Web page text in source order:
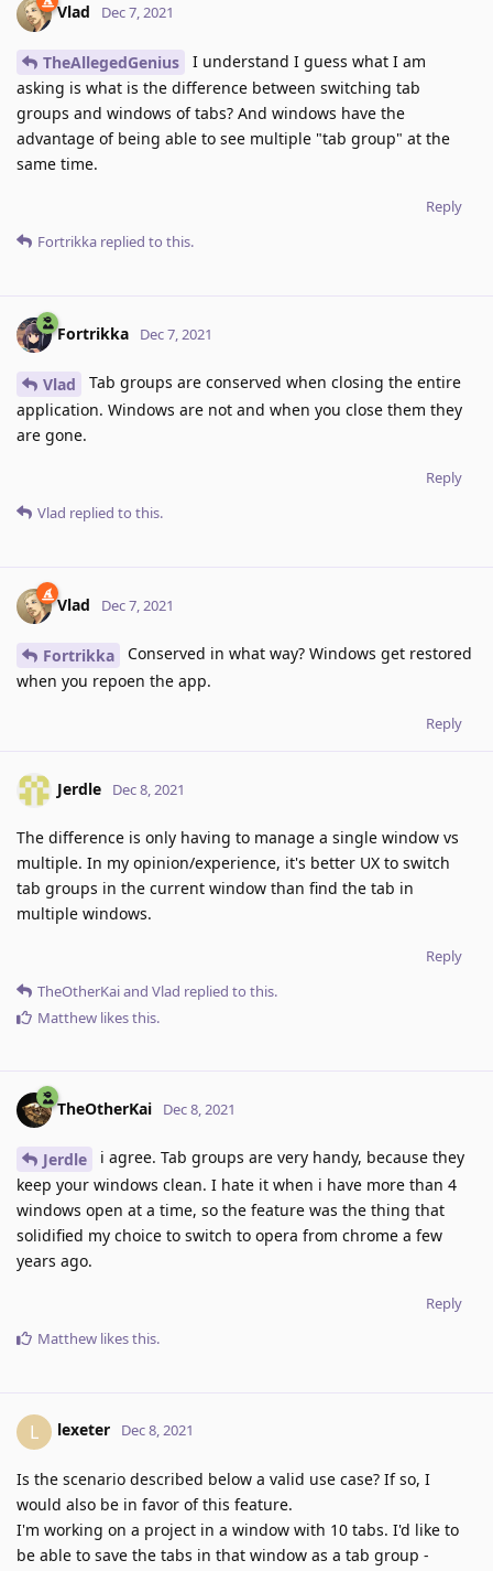
Vlad Dec 7, 2021
TheAllegedGenius
I understand I guess what I am
asking is what is the difference between switching tab
groups and windows of tabs? And windows have the
advantage of being able to see multiple "tab group" at the
same time.
Reply
Fortrikka replied to this.
Fortrikka Dec 7, 2021
Vlad
Tab groups are conserved when closing the entire
application. Windows are not and when you close them they
are gone.
Reply
Vlad replied to this.
Vlad Dec 7, 2021
Fortrikka
Conserved in what way? Windows get restored
when you repoen the app.
Reply
Jerdle Dec 8, 2021
The difference is only having to manage a single window vs
multiple. In my opinion/experience, it's better UX to switch
tab groups in the current window than find the tab in
multiple windows.
Reply
TheOtherKaiand Vlad replied to this.
Matthew likes this.
TheOtherKai Dec 8, 2021
Jerdle
i agree. Tab groups are very handy, because they
keep your windows clean. I hate it when i have more than 4
windows open at a time, so the feature was the thing that
solidified my choice to switch to opera from chrome a few
years ago.
Reply
Matthew likes this.
L lexeter Dec 8, 2021
Is the scenario described below a valid use case? If so, I
would also be in favor of this feature.
I'm working on a project in a window with 10 tabs. I'd like to
be able to save the tabs in that window as a tab group -